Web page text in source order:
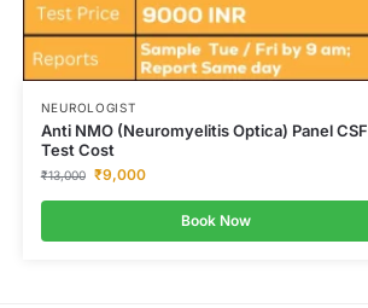
NEUROLOGIST
Anti NMO (Neuromyelitis Optica) Panel CSF
Test Cost
₹13,000 ₹9,000
Book Now